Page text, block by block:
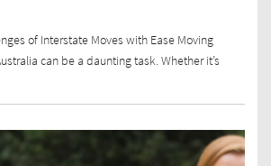
of Interstate Moves with Ease Moving
can be a daunting task. Whether it’s